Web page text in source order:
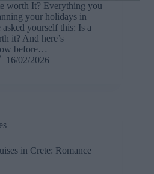
worth It? Everything you
your holidays in
asked yourself this: Is a
it? And here’s
before…
16/02/2026
in Crete: Romance